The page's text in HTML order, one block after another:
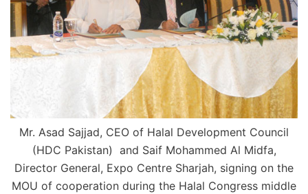
Mr. Asad Sajjad, CEO of Halal Development Council
(HDC Pakistan) and Saif Mohammed Al Midfa,
Director General, Expo Centre Sharjah, signing on the
MOU of cooperation during the Halal Congress middle